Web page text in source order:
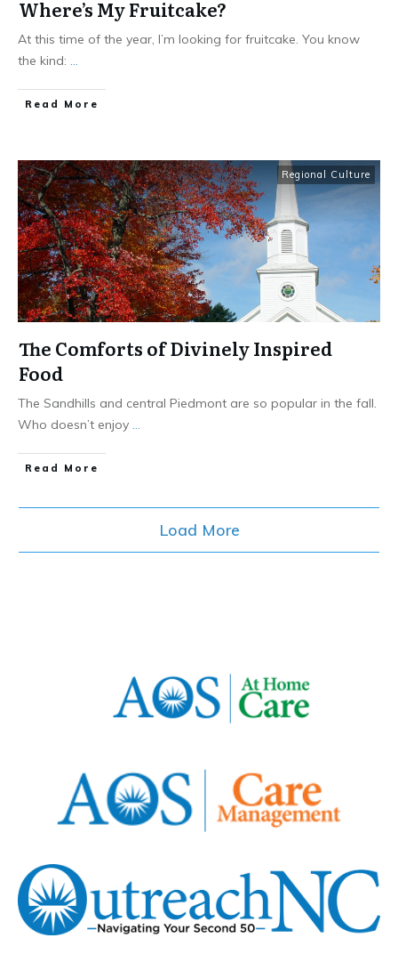
Where’s My Fruitcake?
At this time of the year, I’m looking for fruitcake. You know
the kind: ...
​Read More
Regional Culture
The Comforts of Divinely Inspired
Food
The Sandhills and central Piedmont are so popular in the fall.
Who doesn’t enjoy ...
​Read More
Load More